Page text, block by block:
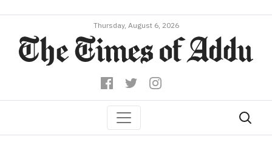
Thursday, August 6, 2026